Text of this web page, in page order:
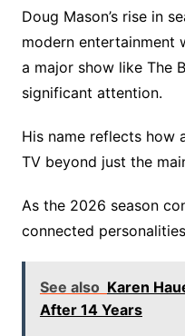
Doug Mason’s rise in
modern entertainment
a major show like The
significant attention.
His name reflects how
TV beyond just the
As the 2026 season
connected
See also Karen
After 14 Years